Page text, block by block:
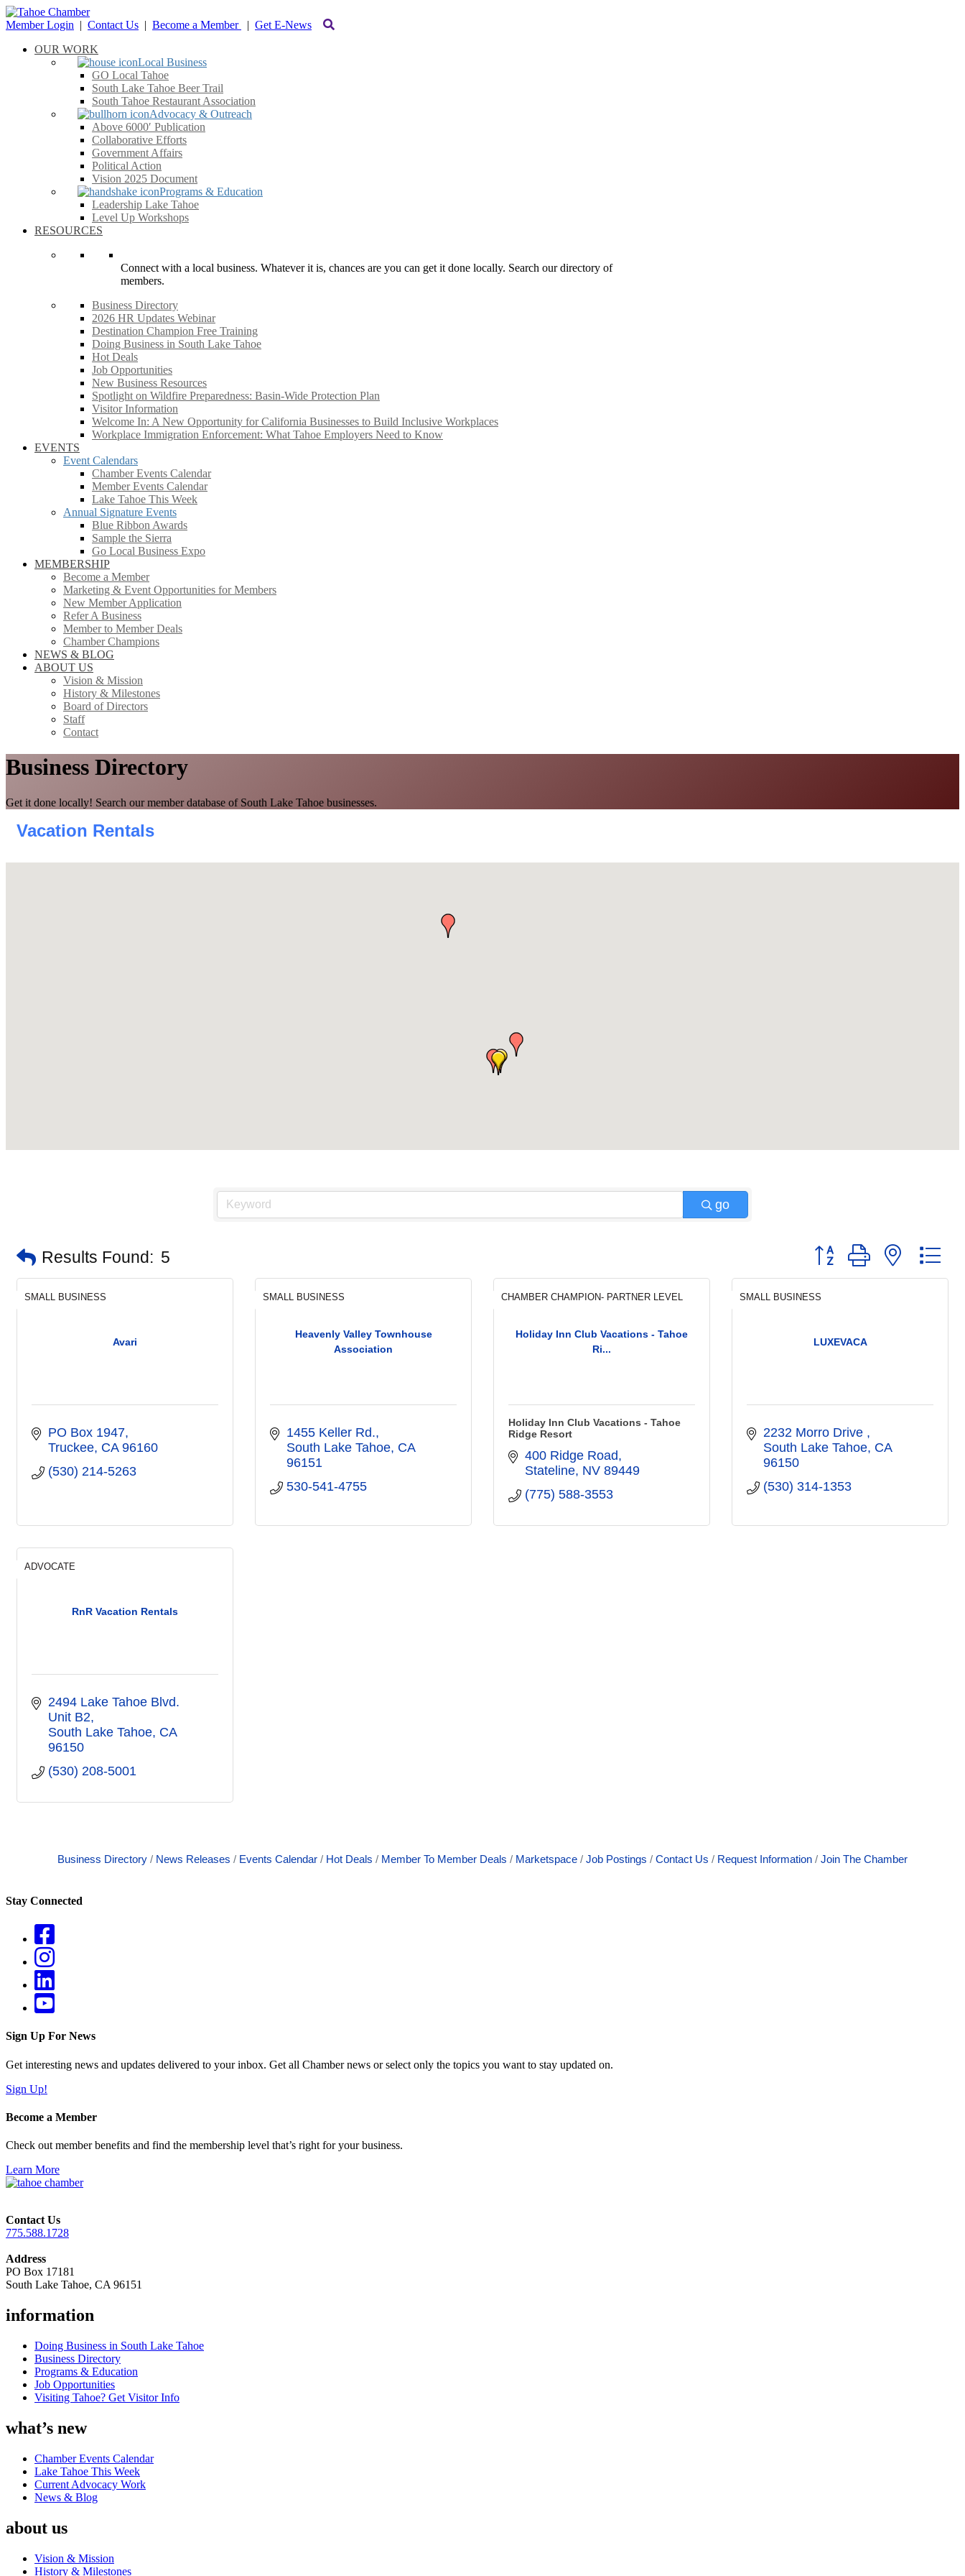
Member Login | Contact Us | Become a Member | Get E-News
OUR WORK
Local Business
GO Local Tahoe
South Lake Tahoe Beer Trail
South Tahoe Restaurant Association
Advocacy & Outreach
Above 6000′ Publication
Collaborative Efforts
Government Affairs
Political Action
Vision 2025 Document
Programs & Education
Leadership Lake Tahoe
Level Up Workshops
RESOURCES
Connect with a local business. Whatever it is, chances are you can get it done locally. Search our directory of
members.
Business Directory
2026 HR Updates Webinar
Destination Champion Free Training
Doing Business in South Lake Tahoe
Hot Deals
Job Opportunities
New Business Resources
Spotlight on Wildfire Preparedness: Basin-Wide Protection Plan
Visitor Information
Welcome In: A New Opportunity for California Businesses to Build Inclusive Workplaces
Workplace Immigration Enforcement: What Tahoe Employers Need to Know
EVENTS
Event Calendars
Chamber Events Calendar
Member Events Calendar
Lake Tahoe This Week
Annual Signature Events
Blue Ribbon Awards
Sample the Sierra
Go Local Business Expo
MEMBERSHIP
Become a Member
Marketing & Event Opportunities for Members
New Member Application
Refer A Business
Member to Member Deals
Chamber Champions
NEWS & BLOG
ABOUT US
Vision & Mission
History & Milestones
Board of Directors
Staff
Contact
Business Directory
Get it done locally! Search our member database of South Lake Tahoe businesses.
Vacation Rentals
go
Results Found: 5 Button group with nested
Avari
SMALL BUSINESS
PO Box 1947
Truckee CA 96160
(530) 214-5263
Heavenly Valley Townhouse
Association
SMALL BUSINESS
1455 Keller Rd.
South Lake Tahoe CA
96151
530-541-4755
Holiday Inn Club Vacations - Tahoe
Ri...
CHAMBER CHAMPION- PARTNER LEVEL
Holiday Inn Club Vacations - Tahoe
Ridge Resort
400 Ridge Road
Stateline NV 89449
(775) 588-3553
LUXEVACA
SMALL BUSINESS
2232 Morro Drive
South Lake Tahoe CA
96150
(530) 314-1353
RnR Vacation Rentals
ADVOCATE
2494 Lake Tahoe Blvd.
Unit B2
South Lake Tahoe CA
96150
(530) 208-5001
Business Directory News Releases Events Calendar Hot Deals Member To Member Deals Marketspace Job Postings Contact Us Request Information Join The Chamber
Stay Connected
Sign Up For News
Get interesting news and updates delivered to your inbox. Get all Chamber news or select only the topics you want to stay updated on.
Sign Up!
Become a Member
Check out member benefits and find the membership level that’s right for your business.
Learn More
Contact Us
775.588.1728
Address
PO Box 17181
South Lake Tahoe, CA 96151
information
Doing Business in South Lake Tahoe
Business Directory
Programs & Education
Job Opportunities
Visiting Tahoe? Get Visitor Info
what’s new
Chamber Events Calendar
Lake Tahoe This Week
Current Advocacy Work
News & Blog
about us
Vision & Mission
History & Milestones